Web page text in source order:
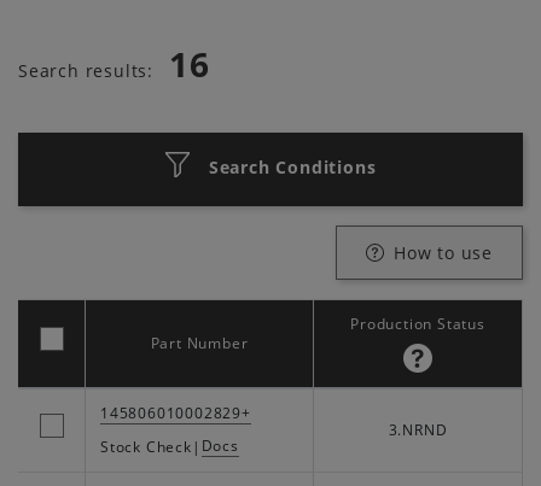
Search results: 16
Search Conditions
How to use
145806010002829+
Stock Check | Docs
3.NRND
Part Number
Production Status